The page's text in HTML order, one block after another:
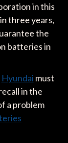
in this
three years,
the
batteries in
Hyundai must
in the
a problem